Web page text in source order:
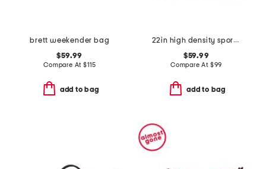
brett weekender bag
$59.99
Compare At$115
add to bag
22in high density sport nylon rolling duffel
$59.99
Compare At $99
add to bag